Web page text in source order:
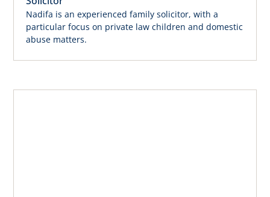
Nadifa is an experienced family solicitor, with a
particular focus on private law children and domestic
abuse matters.